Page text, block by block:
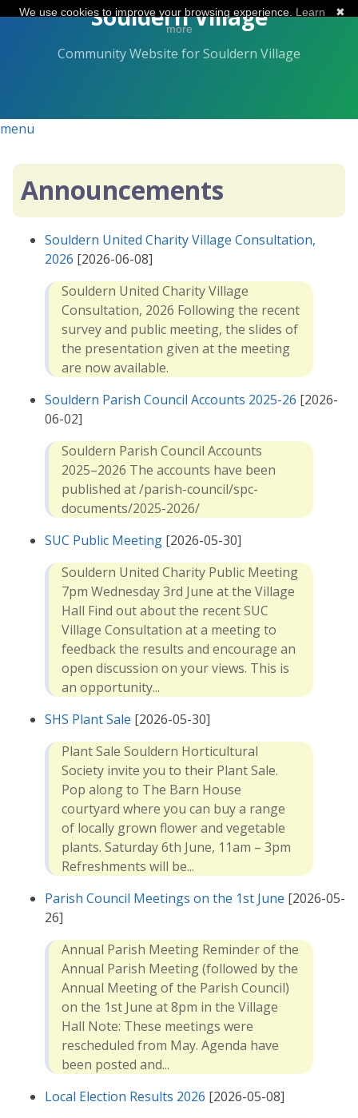
to
Souldern Village
Community Website for Souldern Village
menu
Announcements
Souldern United Charity Village Consultation,
2026 [2026-06-08]
Souldern United Charity Village
Consultation, 2026 Following the recent
survey and public meeting, the slides of
the presentation given at the meeting
are now available.
Souldern Parish Council Accounts 2025-26 [2026-
06-02]
Souldern Parish Council Accounts
2025–2026 The accounts have been
published at /parish-council/spc-
documents/2025-2026/
SUC Public Meeting [2026-05-30]
Souldern United Charity Public Meeting
7pm Wednesday 3rd June at the Village
Hall Find out about the recent SUC
Village Consultation at a meeting to
feedback the results and encourage an
open discussion on your views. This is
an opportunity...
SHS Plant Sale [2026-05-30]
Plant Sale Souldern Horticultural
Society invite you to their Plant Sale.
Pop along to The Barn House
courtyard where you can buy a range
of locally grown flower and vegetable
plants. Saturday 6th June, 11am – 3pm
Refreshments will be...
Parish Council Meetings on the 1st June [2026-05-
26]
Annual Parish Meeting Reminder of the
Annual Parish Meeting (followed by the
Annual Meeting of the Parish Council)
on the 1st June at 8pm in the Village
Hall Note: These meetings were
rescheduled from May. Agenda have
been posted and...
Local Election Results 2026 [2026-05-08]
✖
We use cookies to improve your browsing experience. Learn
more